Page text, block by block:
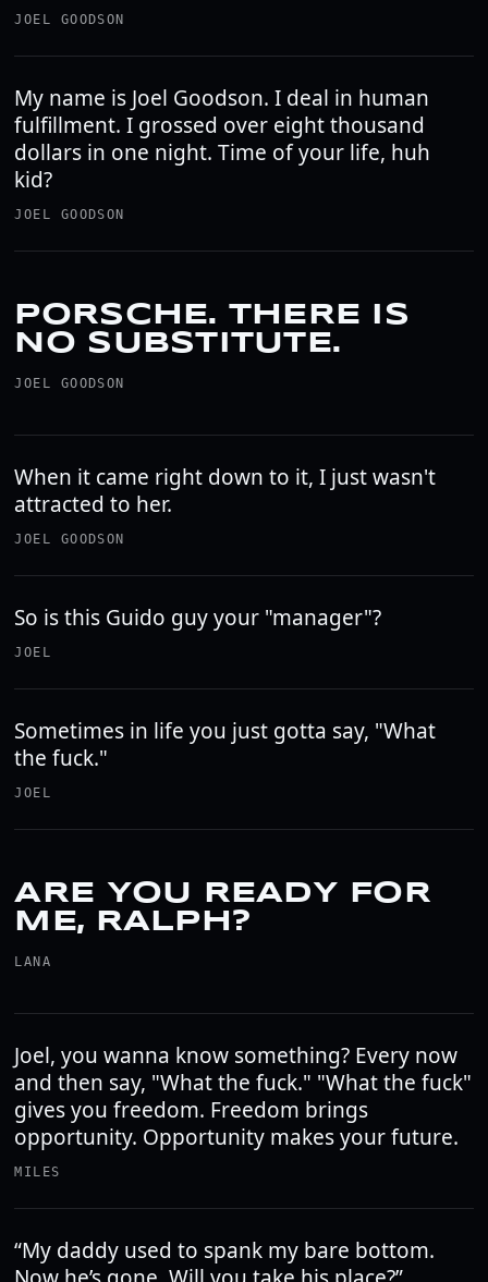
JOEL GOODSON
My name is Joel Goodson. I deal in human
fulfillment. I grossed over eight thousand
dollars in one night. Time of your life, huh
kid?
JOEL GOODSON
PORSCHE. THERE IS
NO SUBSTITUTE.
JOEL GOODSON
When it came right down to it, I just wasn't
attracted to her.
JOEL GOODSON
So is this Guido guy your "manager"?
JOEL
Sometimes in life you just gotta say, "What
the fuck."
JOEL
ARE YOU READY FOR
ME, RALPH?
LANA
Joel, you wanna know something? Every now
and then say, "What the fuck." "What the fuck"
gives you freedom. Freedom brings
opportunity. Opportunity makes your future.
MILES
“My daddy used to spank my bare bottom.